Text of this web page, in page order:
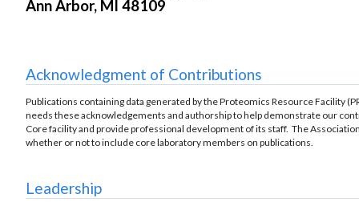
Ann Arbor, MI 48109
Acknowledgment of Contributions
Publications containing data generated by the Proteomics Resource Facility
needs these acknowledgements and authorship to help demonstrate our
Core facility and provide professional development of its staff. The
whether or not to include core laboratory members on publications.
Leadership